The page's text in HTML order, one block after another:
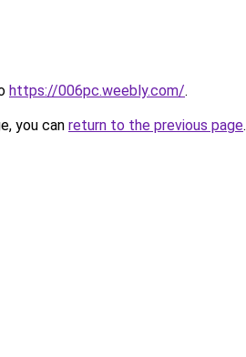
https://006pc.weebly.com/.
you can return to the previous page.